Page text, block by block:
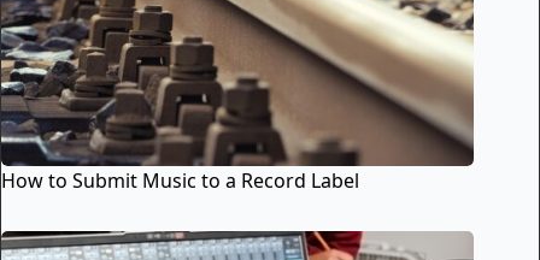
How to Submit Music to a Record Label